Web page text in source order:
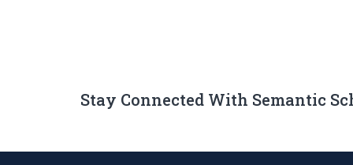
Stay Connected With Semantic